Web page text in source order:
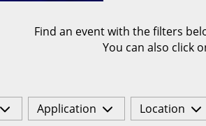
Find an event with the filters
You can also click
Application Location